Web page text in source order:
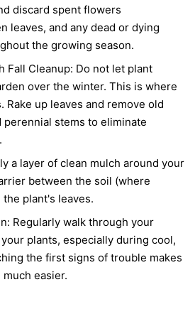
discard spent flowers
leaves, and any dead or dying
the growing season.
Fall Cleanup: Do not let plant
over the winter. This is where
Rake up leaves and remove old
perennial stems to eliminate
a layer of clean mulch around your
between the soil (where
the plant's leaves.
Regularly walk through your
plants, especially during cool,
the first signs of trouble makes
easier.